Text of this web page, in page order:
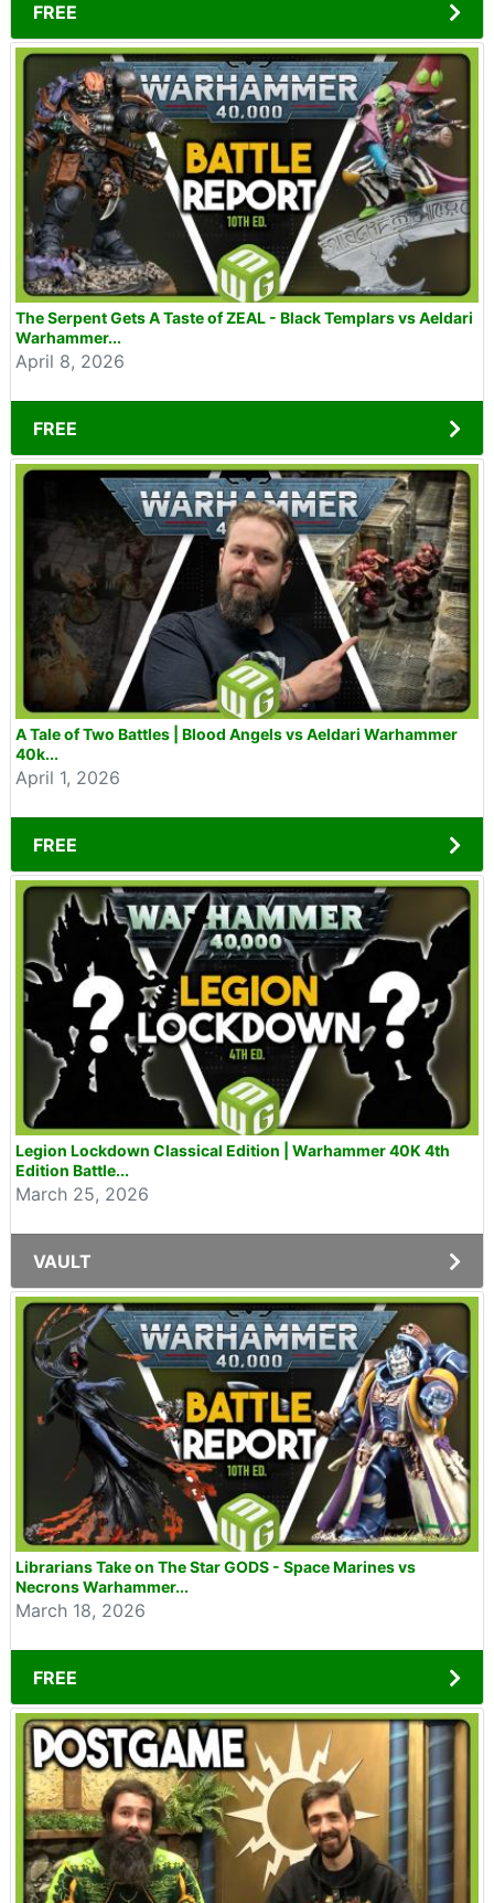
FREE
The Serpent Gets A Taste of ZEAL - Black Templars vs Aeldari
Warhammer...
April 8, 2026
FREE
A Tale of Two Battles | Blood Angels vs Aeldari Warhammer
40k...
April 1, 2026
FREE
Legion Lockdown Classical Edition | Warhammer 40K 4th
Edition Battle...
March 25, 2026
VAULT
Librarians Take on The Star GODS - Space Marines vs
Necrons Warhammer...
March 18, 2026
FREE